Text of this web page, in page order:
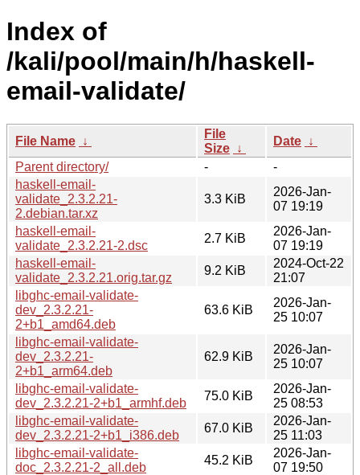
Index of
/kali/pool/main/h/haskell-
email-validate/
File Name ↓
File
Size ↓
Date ↓
Parent directory/
-
-
haskell-email-
validate_2.3.2.21-
2.debian.tar.xz
3.3 KiB
2026-Jan-
07 19:19
haskell-email-
validate_2.3.2.21-2.dsc
2.7 KiB
2026-Jan-
07 19:19
haskell-email-
validate_2.3.2.21.orig.tar.gz
9.2 KiB
2024-Oct-22
21:07
libghc-email-validate-
dev_2.3.2.21-
2+b1_amd64.deb
63.6 KiB
2026-Jan-
25 10:07
libghc-email-validate-
dev_2.3.2.21-
2+b1_arm64.deb
62.9 KiB
2026-Jan-
25 10:07
libghc-email-validate-
dev_2.3.2.21-2+b1_armhf.deb
75.0 KiB
2026-Jan-
25 08:53
libghc-email-validate-
dev_2.3.2.21-2+b1_i386.deb
67.0 KiB
2026-Jan-
25 11:03
libghc-email-validate-
doc_2.3.2.21-2_all.deb
45.2 KiB
2026-Jan-
07 19:50